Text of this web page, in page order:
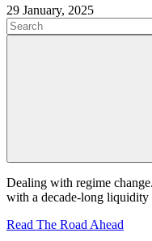
29 January, 2025
Dealing with regime
with a decade-long liquidity
Read The Road Ahead